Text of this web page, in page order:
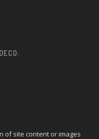
of site content or images